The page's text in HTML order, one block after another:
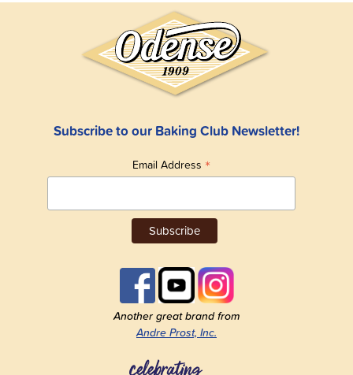
Subscribe to our Baking Club Newsletter!
Email Address *
Another great brand from
Andre Prost, Inc.